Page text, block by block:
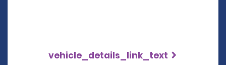
vehicle_details_link_text